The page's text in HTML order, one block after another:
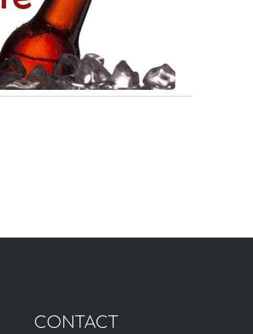
CONTACT